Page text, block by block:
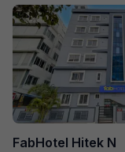
FabHotel Hitek N